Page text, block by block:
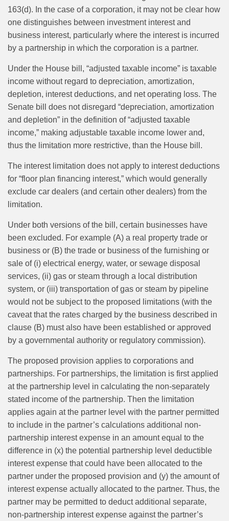
163(d). In the case of a corporation, it may not be clear how
one distinguishes between investment interest and
business interest, particularly where the interest is incurred
by a partnership in which the corporation is a partner.
Under the House bill, “adjusted taxable income” is taxable
income without regard to depreciation, amortization,
depletion, interest deductions, and net operating loss. The
Senate bill does not disregard “depreciation, amortization
and depletion” in the definition of “adjusted taxable
income,” making adjustable taxable income lower and,
thus the limitation more restrictive, than the House bill.
The interest limitation does not apply to interest deductions
for “floor plan financing interest,” which would generally
exclude car dealers (and certain other dealers) from the
limitation.
Under both versions of the bill, certain businesses have
been excluded. For example (A) a real property trade or
business or (B) the trade or business of the furnishing or
sale of (i) electrical energy, water, or sewage disposal
services, (ii) gas or steam through a local distribution
system, or (iii) transportation of gas or steam by pipeline
would not be subject to the proposed limitations (with the
caveat that the rates charged by the business described in
clause (B) must also have been established or approved
by a governmental authority or regulatory commission).
The proposed provision applies to corporations and
partnerships. For partnerships, the limitation is first applied
at the partnership level in calculating the non-separately
stated income of the partnership. Then the limitation
applies again at the partner level with the partner permitted
to include in the partner’s calculations additional non-
partnership interest expense in an amount equal to the
difference in (x) the potential partnership level deductible
interest expense that could have been allocated to the
partner under the proposed provision and (y) the amount of
interest expense actually allocated to the partner. Thus, the
partner may be permitted to deduct additional separate,
non-partnership interest expense against the partner’s